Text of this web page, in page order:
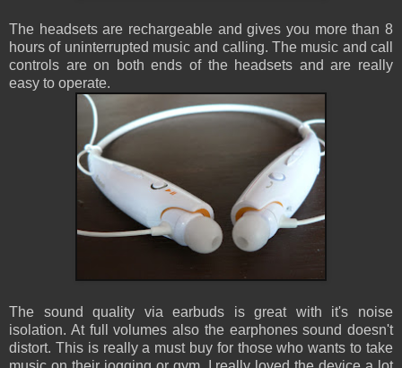
The headsets are rechargeable and gives you more than 8
hours of uninterrupted music and calling. The music and call
controls are on both ends of the headsets and are really
easy to operate.
The sound quality via earbuds is great with it's noise
isolation. At full volumes also the earphones sound doesn't
distort. This is really a must buy for those who wants to take